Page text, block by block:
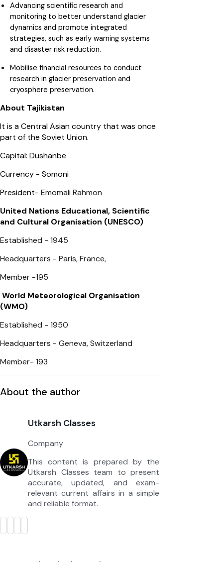
Advancing scientific research and
monitoring to better understand glacier
dynamics and promote integrated
strategies, such as early warning systems
and disaster risk reduction.
Mobilise financial resources to conduct
research in glacier preservation and
cryosphere preservation.
About Tajikistan
It is a Central Asian country that was once
part of the Soviet Union.
Capital: Dushanbe
Currency - Somoni
President- Emomali Rahmon
United Nations Educational, Scientific
and Cultural Organisation (UNESCO)
Established - 1945
Headquarters - Paris, France,
Member -195
World Meteorological Organisation
(WMO)
Established - 1950
Headquarters - Geneva, Switzerland
Member- 193
About the author
Utkarsh Classes
Company
This content is prepared by the
Utkarsh Classes team to present
accurate, updated, and exam-
relevant current affairs in a simple
and reliable format.